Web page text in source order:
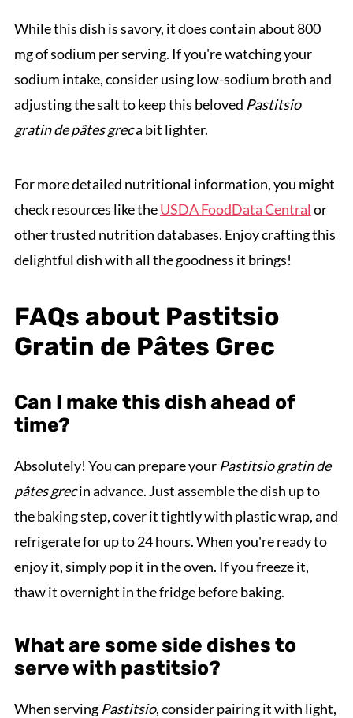
While this dish is savory, it does contain about 800
mg of sodium per serving. If you're watching your
sodium intake, consider using low-sodium broth and
adjusting the salt to keep this beloved Pastitsio
gratin de pâtes greca bit lighter.
For more detailed nutritional information, you might
check resources like theUSDA FoodData Central or
other trusted nutrition databases. Enjoy crafting this
delightful dish with all the goodness it brings!
FAQs about Pastitsio
Gratin de Pâtes Grec
Can I make this dish ahead of
time?
Absolutely! You can prepare your Pastitsio gratin de
pâtes grecin advance. Just assemble the dish up to
the baking step, cover it tightly with plastic wrap, and
refrigerate for up to 24 hours. When you're ready to
enjoy it, simply pop it in the oven. If you freeze it,
thaw it overnight in the fridge before baking.
What are some side dishes to
serve with pastitsio?
When serving Pastitsio, consider pairing it with light,